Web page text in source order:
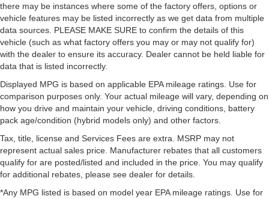
there may be instances where some of the factory offers, options or
vehicle features may be listed incorrectly as we get data from multiple
data sources. PLEASE MAKE SURE to confirm the details of this
vehicle (such as what factory offers you may or may not qualify for)
with the dealer to ensure its accuracy. Dealer cannot be held liable for
data that is listed incorrectly.
Displayed MPG is based on applicable EPA mileage ratings. Use for
comparison purposes only. Your actual mileage will vary, depending on
how you drive and maintain your vehicle, driving conditions, battery
pack age/condition (hybrid models only) and other factors.
Tax, title, license and Services Fees are extra. MSRP may not
represent actual sales price. Manufacturer rebates that all customers
qualify for are posted/listed and included in the price. You may qualify
for additional rebates, please see dealer for details.
*Any MPG listed is based on model year EPA mileage ratings. Use for